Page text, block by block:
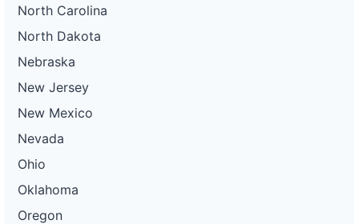
North Carolina
North Dakota
Nebraska
New Jersey
New Mexico
Nevada
Ohio
Oklahoma
Oregon